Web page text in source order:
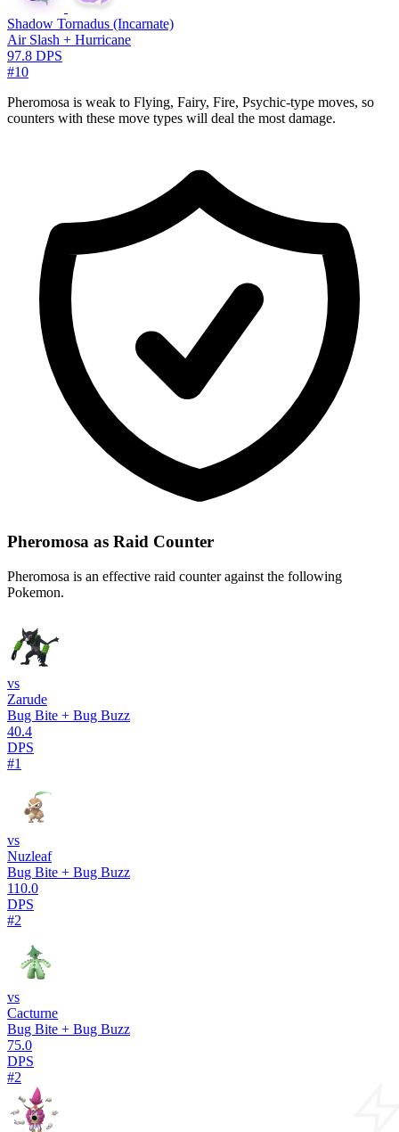
Shadow Tornadus (Incarnate)
Air Slash + Hurricane
97.8 DPS
#10
Pheromosa is weak to Flying, Fairy, Fire, Psychic-type moves, so
counters with these move types will deal the most damage.
Pheromosa as Raid Counter
Pheromosa is an effective raid counter against the following
Pokemon.
vs
Zarude
Bug Bite + Bug Buzz
40.4
DPS
#1
vs
Nuzleaf
Bug Bite + Bug Buzz
110.0
DPS
#2
vs
Cacturne
Bug Bite + Bug Buzz
75.0
DPS
#2